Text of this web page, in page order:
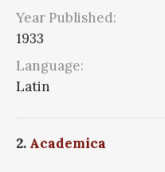
Year Published:
1933
Language:
Latin
2. Academica